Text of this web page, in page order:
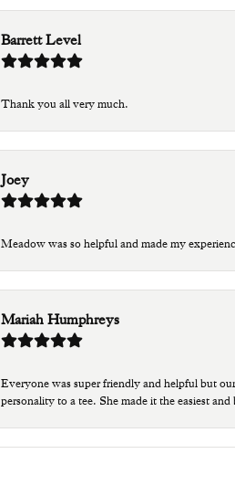
Barrett Level
Thank you all very much.
Joey
Meadow was so helpful and made my
Mariah Humphreys
Everyone was super friendly and helpful but
personality to a tee. She made it the easiest